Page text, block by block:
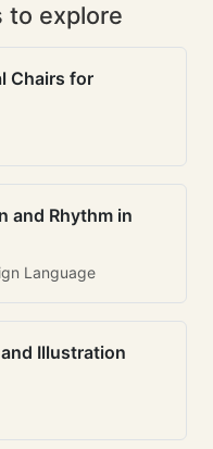
to explore
Chairs for
and Rhythm in
Language
Illustration